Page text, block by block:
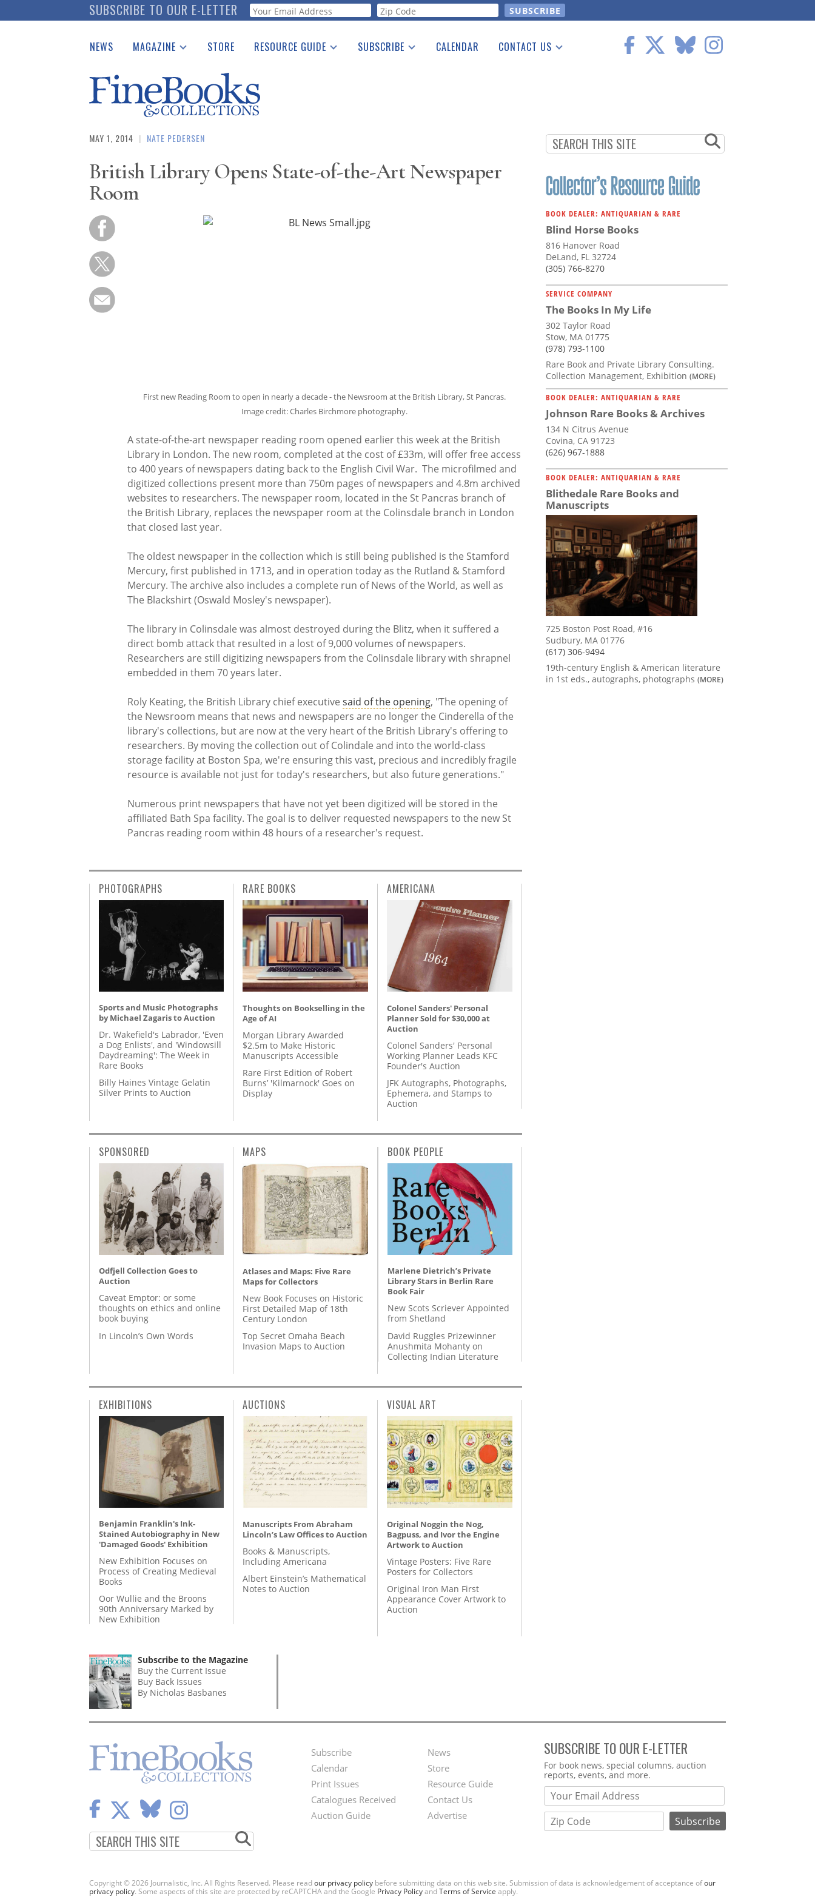
to
SUBSCRIBE TO OUR E-LETTER Webform
NEWS MAGAZINE
Catalogues Received
Auction Guide
Download Center
STORE RESOURCE GUIDE
See the Guide
SUBSCRIBE CALENDAR CONTACT US
MAY 1, 2014 | NATE PEDERSEN
British Library Opens State-of-the-Art Newspaper
Room
First new Reading Room to open in nearly a decade - the Newsroom at the British Library, St Pancras.
Image credit: Charles Birchmore photography.
A state-of-the-art newspaper reading room opened earlier this week at the British
Library in London. The new room, completed at the cost of £33m, will offer free access
to 400 years of newspapers dating back to the English Civil War. The microfilmed and
digitized collections present more than 750m pages of newspapers and 4.8m archived
websites to researchers. The newspaper room, located in the St Pancras branch of
the British Library, replaces the newspaper room at the Colinsdale branch in London
that closed last year.
The oldest newspaper in the collection which is still being published is the Stamford
Mercury, first published in 1713, and in operation today as the Rutland & Stamford
Mercury. The archive also includes a complete run of News of the World, as well as
The Blackshirt (Oswald Mosley's newspaper).
The library in Colinsdale was almost destroyed during the Blitz, when it suffered a
direct bomb attack that resulted in a lost of 9,000 volumes of newspapers.
Researchers are still digitizing newspapers from the Colinsdale library with shrapnel
embedded in them 70 years later.
Roly Keating, the British Library chief executivesaid of the opening, "The opening of
the Newsroom means that news and newspapers are no longer the Cinderella of the
library's collections, but are now at the very heart of the British Library's offering to
researchers. By moving the collection out of Colindale and into the world-class
storage facility at Boston Spa, we're ensuring this vast, precious and incredibly fragile
resource is available not just for today's researchers, but also future generations."
Numerous print newspapers that have not yet been digitized will be stored in the
affiliated Bath Spa facility. The goal is to deliver requested newspapers to the new St
Pancras reading room within 48 hours of a researcher's request.
BOOK DEALER: ANTIQUARIAN & RARE
Blind Horse Books
816 Hanover Road
DeLand, FL 32724
(305) 766-8270
SERVICE COMPANY
The Books In My Life
302 Taylor Road
Stow, MA 01775
(978) 793-1100
Rare Book and Private Library Consulting.
Collection Management, Exhibition (MORE)
BOOK DEALER: ANTIQUARIAN & RARE
Johnson Rare Books & Archives
134 N Citrus Avenue
Covina, CA 91723
(626) 967-1888
BOOK DEALER: ANTIQUARIAN & RARE
Blithedale Rare Books and
Manuscripts
725 Boston Post Road, #16
Sudbury, MA 01776
(617) 306-9494
19th-century English & American literature
in 1st eds., autographs, photographs (MORE)
PHOTOGRAPHS
Sports and Music Photographs
by Michael Zagaris to Auction
Dr. Wakefield's Labrador, 'Even
a Dog Enlists', and 'Windowsill
Daydreaming': The Week in
Rare Books
Billy Haines Vintage Gelatin
Silver Prints to Auction
RARE BOOKS
Thoughts on Bookselling in the
Age of AI
Morgan Library Awarded
$2.5m to Make Historic
Manuscripts Accessible
Rare First Edition of Robert
Burns’ 'Kilmarnock' Goes on
Display
AMERICANA
Colonel Sanders' Personal
Planner Sold for $30,000 at
Auction
Colonel Sanders' Personal
Working Planner Leads KFC
Founder's Auction
JFK Autographs, Photographs,
Ephemera, and Stamps to
Auction
SPONSORED
Odfjell Collection Goes to
Auction
Caveat Emptor: or some
thoughts on ethics and online
book buying
In Lincoln’s Own Words
MAPS
Atlases and Maps: Five Rare
Maps for Collectors
New Book Focuses on Historic
First Detailed Map of 18th
Century London
Top Secret Omaha Beach
Invasion Maps to Auction
BOOK PEOPLE
Marlene Dietrich’s Private
Library Stars in Berlin Rare
Book Fair
New Scots Scriever Appointed
from Shetland
David Ruggles Prizewinner
Anushmita Mohanty on
Collecting Indian Literature
EXHIBITIONS
Benjamin Franklin's Ink-
Stained Autobiography in New
'Damaged Goods' Exhibition
New Exhibition Focuses on
Process of Creating Medieval
Books
Oor Wullie and the Broons
90th Anniversary Marked by
New Exhibition
AUCTIONS
Manuscripts From Abraham
Lincoln’s Law Offices to Auction
Books & Manuscripts,
Including Americana
Albert Einstein’s Mathematical
Notes to Auction
VISUAL ART
Original Noggin the Nog,
Bagpuss, and Ivor the Engine
Artwork to Auction
Vintage Posters: Five Rare
Posters for Collectors
Original Iron Man First
Appearance Cover Artwork to
Auction
Subscribe to the Magazine
Buy the Current Issue
Buy Back Issues
By Nicholas Basbanes
Footer
Menu
Subscribe
Calendar
Print Issues
Catalogues Received
Auction Guide
Second
Footer
Menu
News
Store
Resource Guide
Contact Us
Advertise
SUBSCRIBE TO OUR E-LETTER
Webform
For book news, special columns, auction
reports, events, and more.
Copyright © 2026 Journalistic, Inc. All Rights Reserved. Please readour privacy policy before submitting data on this web site. Submission of data is acknowledgement of acceptance ofour
privacy policy. Some aspects of this site are protected by reCAPTCHA and the Google Privacy PolicyandTerms of Service apply.